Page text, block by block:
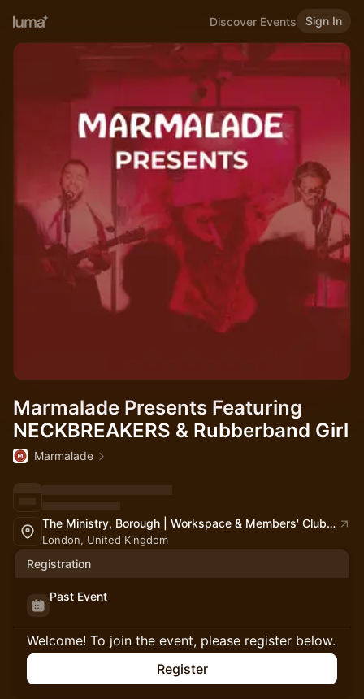
Discover Events Sign In
Marmalade Presents Featuring
NECKBREAKERS & Rubberband Girl
Marmalade
The Ministry, Borough | Workspace & Members' Club | South London
London, United Kingdom
Registration
Past Event
Welcome! To join the event, please register below.
Register